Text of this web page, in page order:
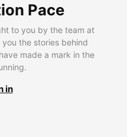
Pace
to you by the team at
the stories behind
made a mark in the
in